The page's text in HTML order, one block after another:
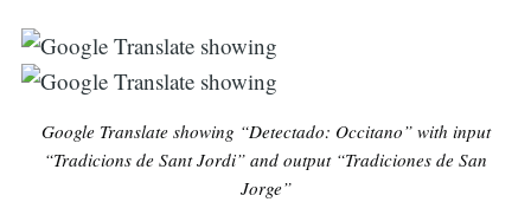
Google Translate showing “Detectado: Occitano” with input
“Tradicions de Sant Jordi” and output “Tradiciones de San
Jorge”